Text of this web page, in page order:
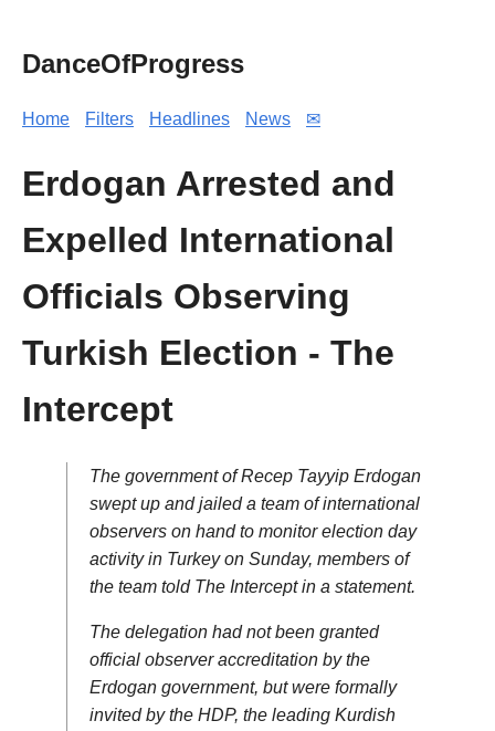
DanceOfProgress
Home Filters Headlines News ✉
Erdogan Arrested and
Expelled International
Officials Observing
Turkish Election - The
Intercept
The government of Recep Tayyip Erdogan
swept up and jailed a team of international
observers on hand to monitor election day
activity in Turkey on Sunday, members of
the team told The Intercept in a statement.
The delegation had not been granted
official observer accreditation by the
Erdogan government, but were formally
invited by the HDP, the leading Kurdish